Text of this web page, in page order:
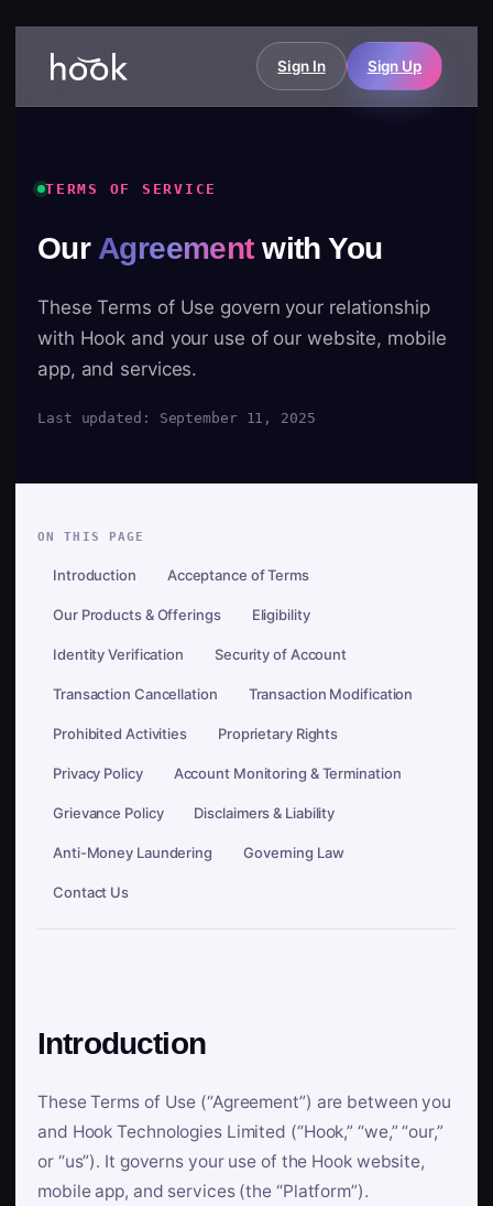
Sign In Sign Up
TERMS OF SERVICE
Our Agreementwith You
These Terms of Use govern your relationship
with Hook and your use of our website, mobile
app, and services.
Last updated: September 11, 2025
ON THIS PAGE
Introduction Acceptance of Terms
Our Products & Offerings Eligibility
Identity Verification Security of Account
Transaction Cancellation Transaction Modification
Prohibited Activities Proprietary Rights
Privacy Policy Account Monitoring & Termination
Grievance Policy Disclaimers & Liability
Anti-Money Laundering Governing Law
Contact Us
Introduction
These Terms of Use (“Agreement”) are between you
and Hook Technologies Limited (“Hook,” “we,” “our,”
or “us”). It governs your use of the Hook website,
mobile app, and services (the “Platform”).